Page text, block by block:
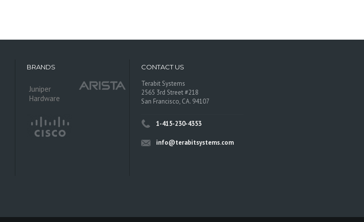
BRANDS
Juniper
Hardware
CONTACT US
Terabit Systems
2565 3rd Street #218
San Francisco, CA. 94107
1-415-230-4353
info@terabitsystems.com